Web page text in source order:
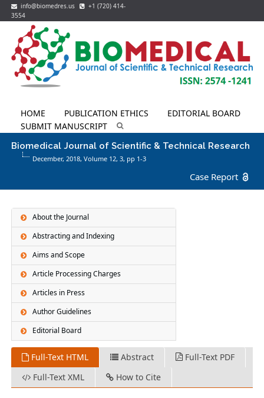
info@biomedres.us
+1 (720) 414-
3554
HOME PUBLICATION ETHICS
EDITORIAL BOARD
SUBMIT MANUSCRIPT
Biomedical Journal of Scientific & Technical Research
December, 2018, Volume 12,3, pp 1-3
Case Report
About the Journal
Abstracting and Indexing
Aims and Scope
Article Processing Charges
Articles in Press
Author Guidelines
Editorial Board
Full-Text HTML Abstract
Full-Text PDF
Full-Text XML
How to Cite